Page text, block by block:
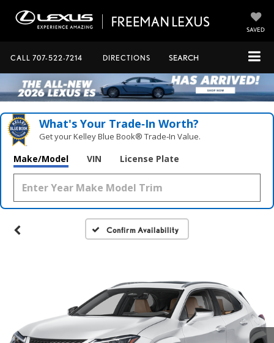
SAVED
CALL 707-522-7214 DIRECTIONS SEARCH
What's Your Trade‑In Worth?
Get your Kelley Blue Book® Trade‑In Value.
Make/Model VIN License Plate
Confirm Availability